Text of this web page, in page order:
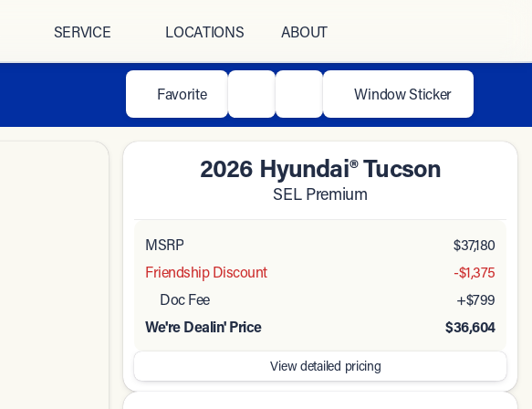
SERVICE LOCATIONS ABOUT
Favorite Window Sticker
2026 Hyundai® Tucson
SEL Premium
MSRP
$37,180
Friendship Discount
-$1,375
Doc Fee
+$799
We're Dealin' Price
$36,604
View detailed pricing